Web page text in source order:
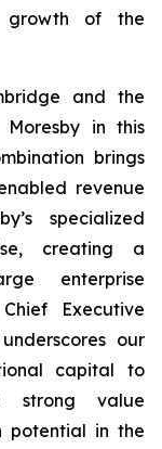
growth of the
and the
in this
brings
revenue
specialized
creating a
enterprise
Executive
our
capital to
strong value
potential in the